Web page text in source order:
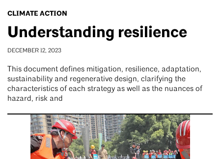
CLIMATE ACTION
Understanding resilience
DECEMBER 12, 2023
This document defines mitigation, resilience, adaptation,
sustainability and regenerative design, clarifying the
characteristics of each strategy as well as the nuances of
hazard, risk and